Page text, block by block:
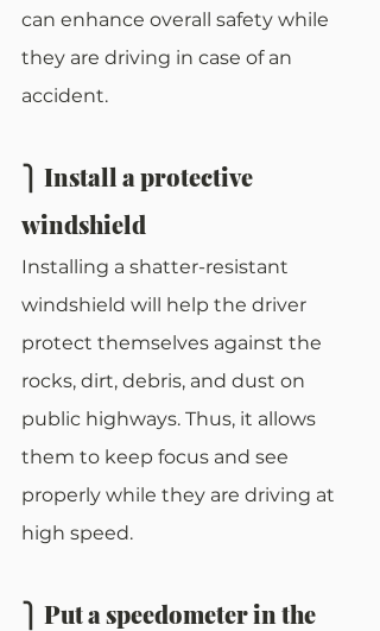
can enhance overall safety while
they are driving in case of an
accident.
⎫ Install a protective
windshield
Installing a shatter-resistant
windshield will help the driver
protect themselves against the
rocks, dirt, debris, and dust on
public highways. Thus, it allows
them to keep focus and see
properly while they are driving at
high speed.
⎫ Put a speedometer in the